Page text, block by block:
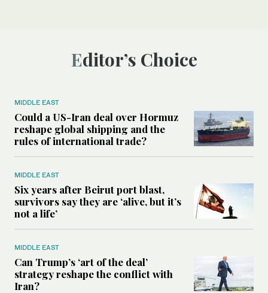
Editor’s Choice
MIDDLE EAST
Could a US-Iran deal over Hormuz
reshape global shipping and the
rules of international trade?
MIDDLE EAST
Six years after Beirut port blast,
survivors say they are ‘alive, but it’s
not a life’
MIDDLE EAST
Can Trump’s ‘art of the deal’
strategy reshape the conflict with
Iran?